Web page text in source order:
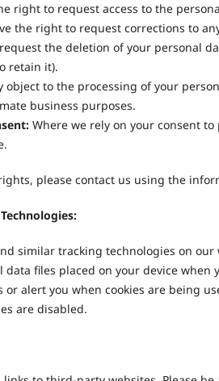
right to request access to the
the right to request corrections to
the deletion of your personal
retain it).
object to the processing of your
business purposes.
Where we rely on your consent
please contact us using the
similar tracking technologies on
data files placed on your device
or alert you when cookies are being
are disabled.